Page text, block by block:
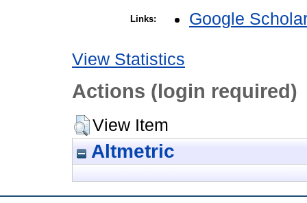
Links: Google
View Statistics
Actions (login required)
View Item
Altmetric